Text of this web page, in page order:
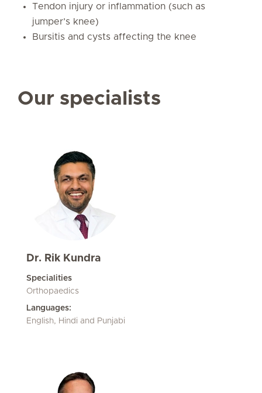
Tendon injury or inflammation (such as
jumper’s knee)
Bursitis and cysts affecting the knee
Our specialists
Dr. Rik Kundra
Specialities
Orthopaedics
Languages:
English, Hindi and Punjabi